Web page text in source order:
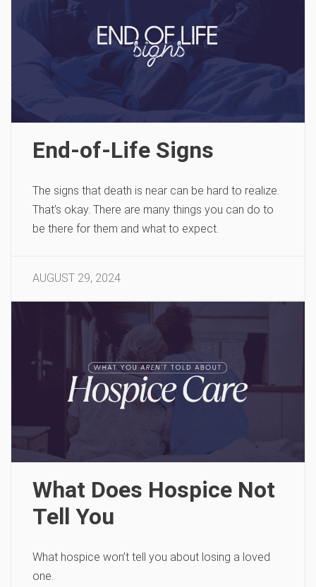
End-of-Life Signs
The signs that death is near can be hard to realize.
That’s okay. There are many things you can do to
be there for them and what to expect.
AUGUST 29, 2024
What Does Hospice Not
Tell You
What hospice won’t tell you about losing a loved
one.